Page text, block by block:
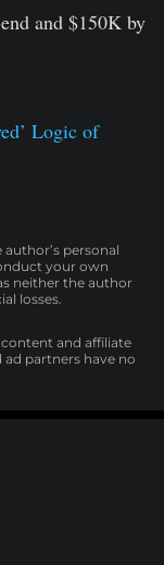
and $150K by
Logic of
personal
your own
neither the author
losses.
and affiliate
ad partners have no